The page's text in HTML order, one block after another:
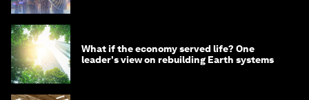
What if the economy served life? One
leader's view on rebuilding Earth systems